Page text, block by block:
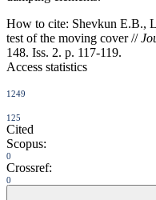
How to cite: Shevkun E.B.,
test of the moving cover //
148. Iss. 2. p. 117-119.
Access statistics
1249
125
Cited
Scopus:
0
Crossref:
0